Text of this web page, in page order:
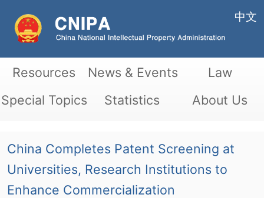
中文
Resources News & Events
Law
Special Topics
Statistics About Us
China Completes Patent Screening at
Universities, Research Institutions to
Enhance Commercialization